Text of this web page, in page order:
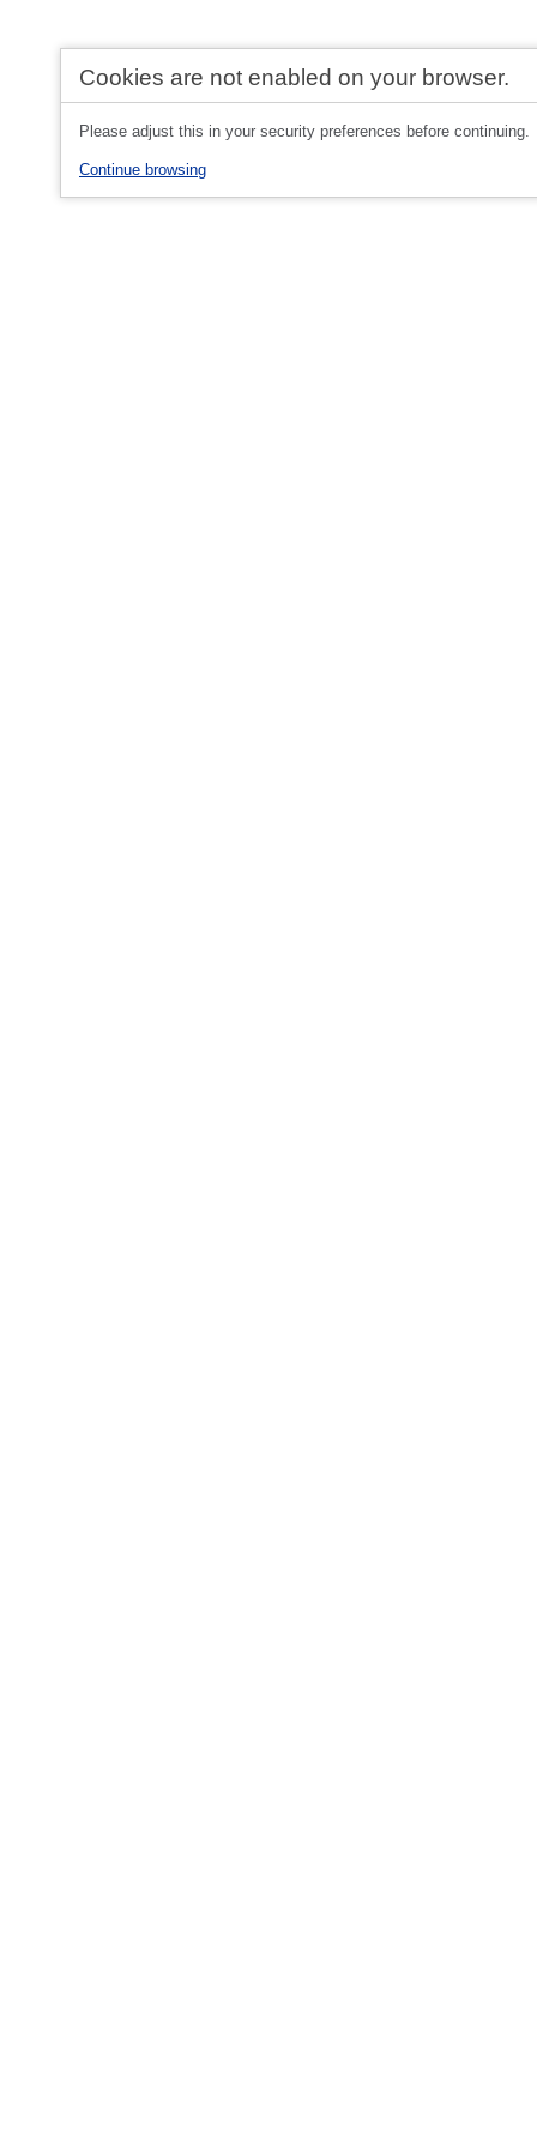
Cookies are not enabled on your browser.
Please adjust this in your security preferences before continuing.
Continue browsing